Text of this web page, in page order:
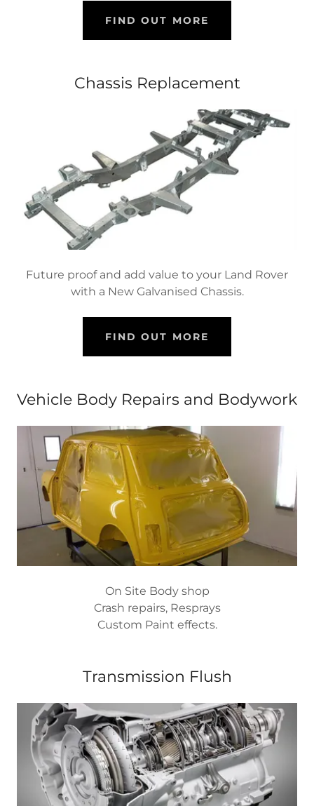
FIND OUT MORE
Chassis Replacement
Future proof and add value to your Land Rover
with a New Galvanised Chassis.
FIND OUT MORE
Vehicle Body Repairs and Bodywork
On Site Body shop
Crash repairs, Resprays
Custom Paint effects.
Transmission Flush